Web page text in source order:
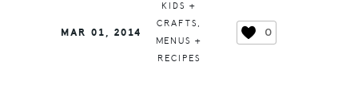
MAR 01, 2014
KIDS +
CRAFTS ,
MENUS +
RECIPES
0